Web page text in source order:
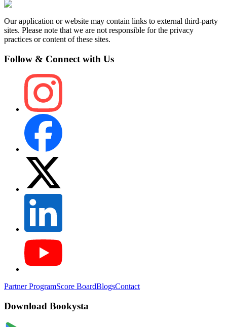
Our application or website may contain links to external third-party
sites. Please note that we are not responsible for the privacy
practices or content of these sites.
Follow & Connect with Us
Partner ProgramScore BoardBlogsContact
Download Bookysta